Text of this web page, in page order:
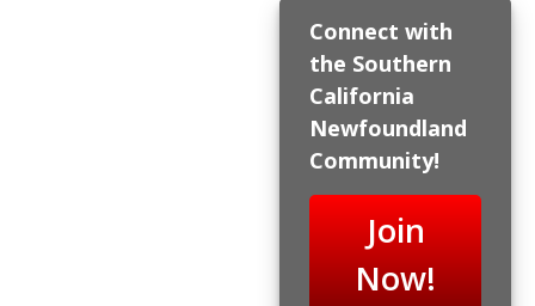
Connect with
the Southern
California
Newfoundland
Community!
Join
Now!